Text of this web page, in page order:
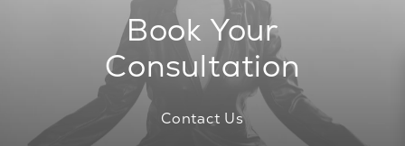
Book Your
Consultation
Contact Us